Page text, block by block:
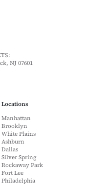
NJ 07601
Locations
Manhattan
Brooklyn
White Plains
Ashburn
Dallas
Silver Spring
Rockaway Park
Fort Lee
Philadelphia